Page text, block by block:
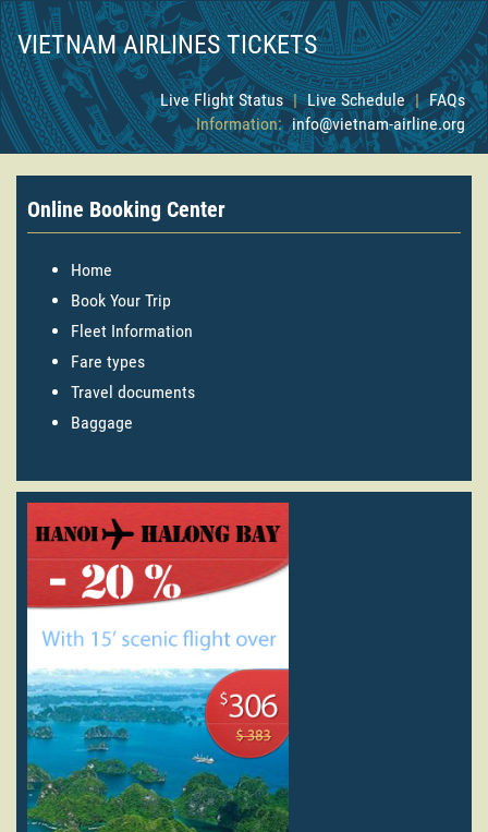
VIETNAM AIRLINES TICKETS
Live Flight Status | Live Schedule | FAQs
Information: info@vietnam-airline.org
Online Booking Center
Home
Book Your Trip
Fleet Information
Fare types
Travel documents
Baggage